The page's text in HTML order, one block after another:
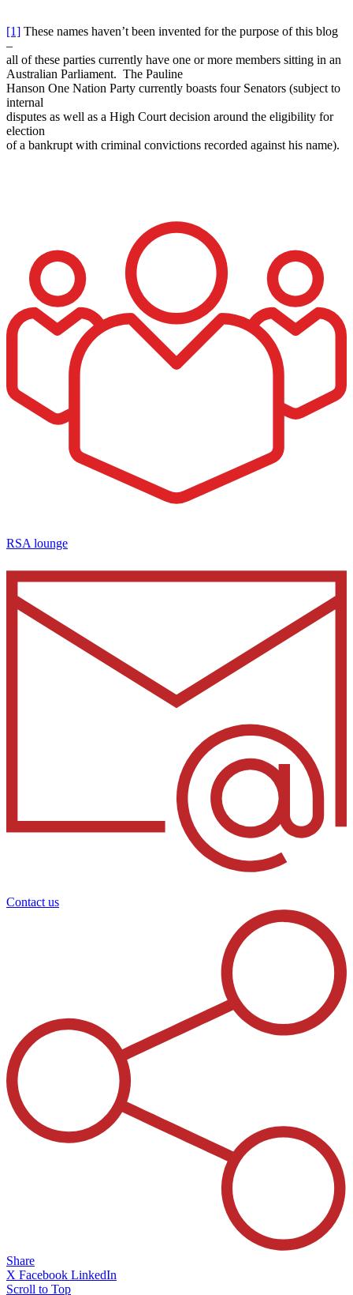
[1] These names haven’t been invented for the purpose of this blog
–
all of these parties currently have one or more members sitting in an
Australian Parliament. The Pauline
Hanson One Nation Party currently boasts four Senators (subject to
internal
disputes as well as a High Court decision around the eligibility for
election
of a bankrupt with criminal convictions recorded against his name).
RSA lounge
Contact us
Share
X Facebook LinkedIn
Scroll to Top